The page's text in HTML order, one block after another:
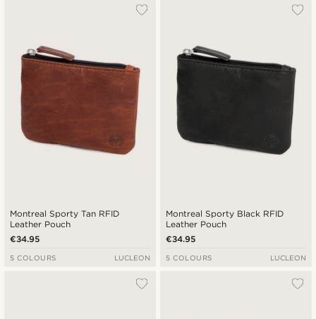
Montreal Sporty Tan RFID
Leather Pouch
€34.95
5 COLOURS LUCLEON
Montreal Sporty Black RFID
Leather Pouch
€34.95
5 COLOURS LUCLEON